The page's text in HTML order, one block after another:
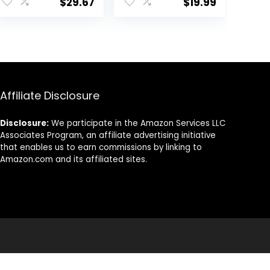
Capsule |
Non GMO, 120
Affiliate Disclosure
Disclosure: We participate in the Amazon Services LLC
Associates Program, an affiliate advertising initiative
that enables us to earn commissions by linking to
Amazon.com and its affiliated sites.